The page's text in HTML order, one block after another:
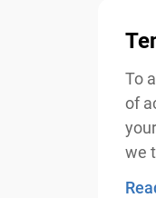
To
of
we